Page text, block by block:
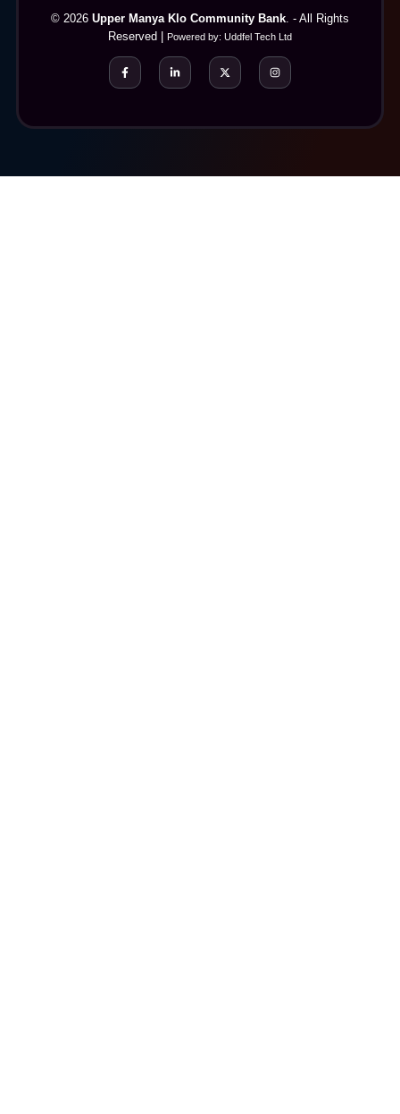
© 2026 Upper Manya Klo Community Bank. - All Rights
Reserved |
Powered by: Uddfel Tech Ltd